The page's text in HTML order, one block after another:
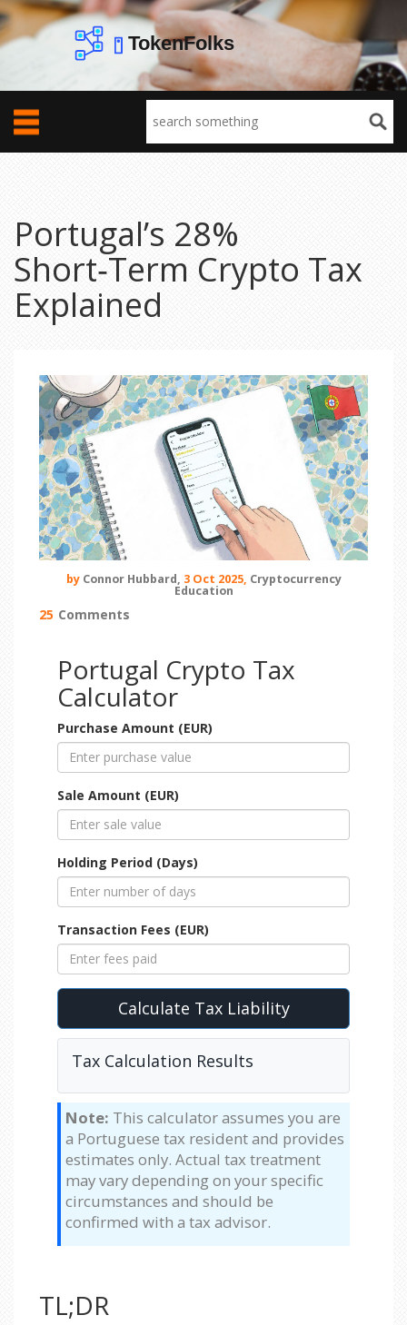
Portugal’s 28%
Short‑Term Crypto Tax
Explained
by Connor Hubbard, 3 Oct 2025, Cryptocurrency
Education
25 Comments
Portugal Crypto Tax
Calculator
Purchase Amount (EUR)
Sale Amount (EUR)
Holding Period (Days)
Transaction Fees (EUR)
Calculate Tax Liability
Tax Calculation Results
Note: This calculator assumes you are
a Portuguese tax resident and provides
estimates only. Actual tax treatment
may vary depending on your specific
circumstances and should be
confirmed with a tax advisor.
TL;DR